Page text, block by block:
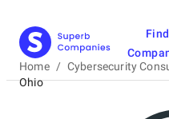
Find
Home / Cybersecurity
Ohio